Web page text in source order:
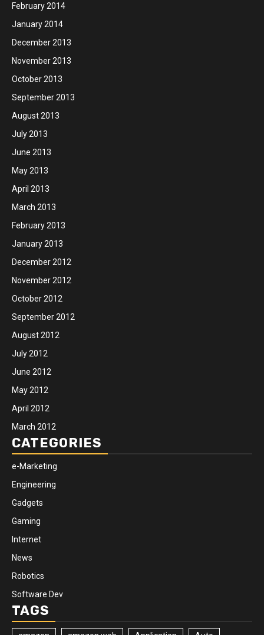
February 2014
January 2014
December 2013
November 2013
October 2013
September 2013
August 2013
July 2013
June 2013
May 2013
April 2013
March 2013
February 2013
January 2013
December 2012
November 2012
October 2012
September 2012
August 2012
July 2012
June 2012
May 2012
April 2012
March 2012
CATEGORIES
e-Marketing
Engineering
Gadgets
Gaming
Internet
News
Robotics
Software Dev
TAGS